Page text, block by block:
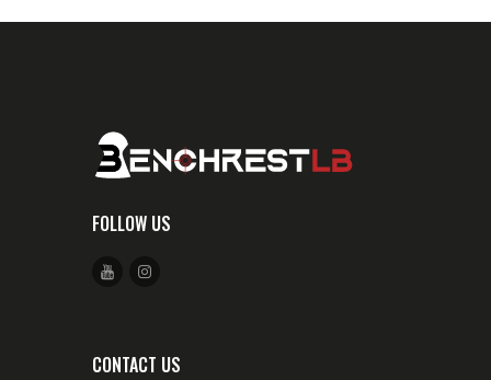
FOLLOW US
CONTACT US